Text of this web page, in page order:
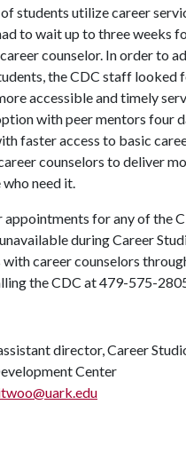
students utilize career
to wait up to three weeks
counselor. In order to
the CDC staff looked
accessible and timely
with peer mentors four
faster access to basic
counselors to deliver
need it.
appointments for any of the
during Career
career counselors
the CDC at 479-575-
director, Career
Center